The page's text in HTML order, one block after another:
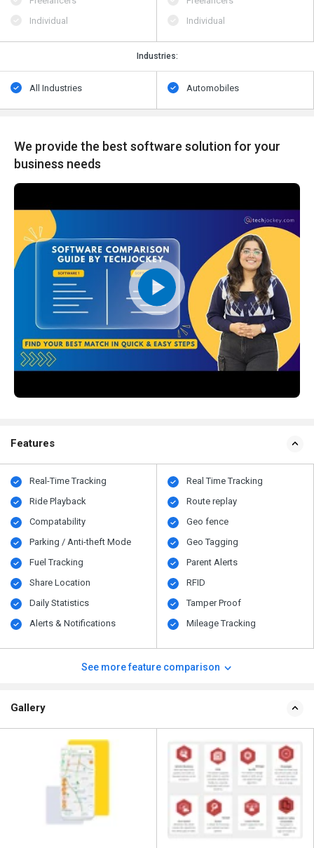
Individual
Individual
Industries:
All Industries Automobiles
We provide the best software solution for your
business needs
Features
Real-Time Tracking
Ride Playback
Compatability
Parking / Anti-theft Mode
Fuel Tracking
Share Location
Daily Statistics
Alerts & Notifications
Real Time Tracking
Route replay
Geo fence
Geo Tagging
Parent Alerts
RFID
Tamper Proof
Mileage Tracking
See more feature comparison
Gallery